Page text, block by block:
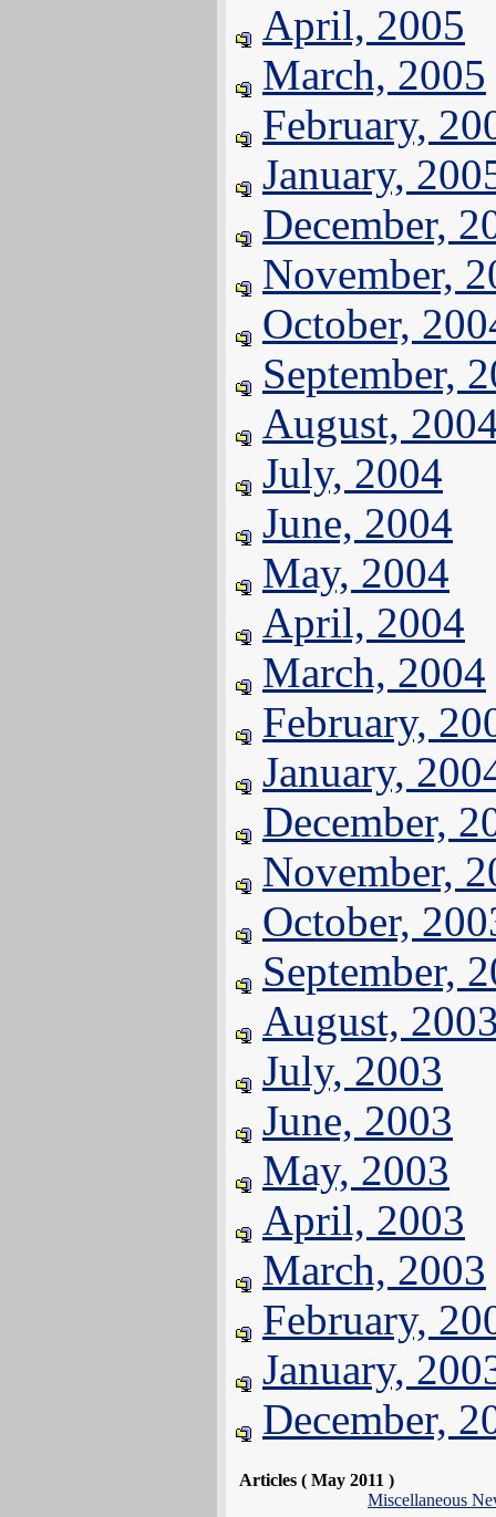
April, 2005
March, 2005
February,
January,
December,
November,
October,
September,
August,
July, 2004
June, 2004
May, 2004
April, 2004
March, 2004
February,
January,
December,
November,
October,
September,
August,
July, 2003
June, 2003
May, 2003
April, 2003
March, 2003
February,
January,
December,
Articles ( May 2011 )
Miscellaneous